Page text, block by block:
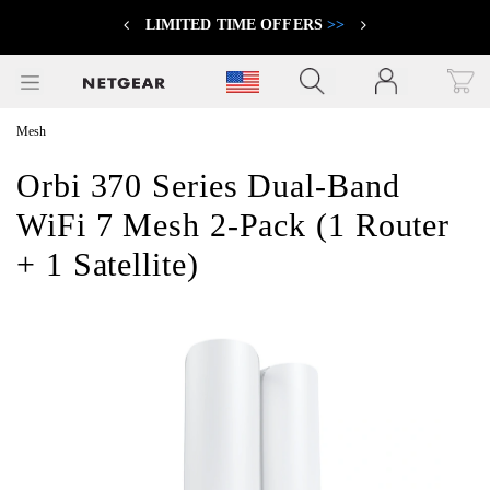
LIMITED TIME OFFERS>>
Click to view our Accessibility Statement
Mesh
Orbi 370 Series Dual-Band
WiFi 7 Mesh 2-Pack (1 Router
+ 1 Satellite)